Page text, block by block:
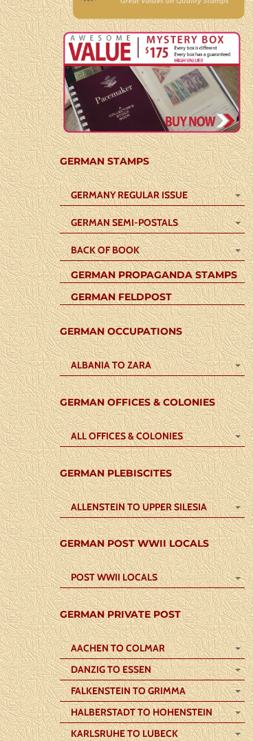
GERMAN STAMPS
GERMANY REGULAR ISSUE
GERMAN SEMI-POSTALS
BACK OF BOOK
GERMAN PROPAGANDA STAMPS
GERMAN FELDPOST
GERMAN OCCUPATIONS
ALBANIA TO ZARA
GERMAN OFFICES & COLONIES
ALL OFFICES & COLONIES
GERMAN PLEBISCITES
ALLENSTEIN TO UPPER SILESIA
GERMAN POST WWII LOCALS
POST WWII LOCALS
GERMAN PRIVATE POST
AACHEN TO COLMAR
DANZIG TO ESSEN
FALKENSTEIN TO GRIMMA
HALBERSTADT TO HOHENSTEIN
KARLSRUHE TO LUBECK